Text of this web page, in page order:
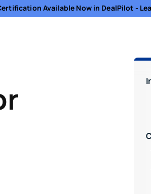
Available Now in DealPilot -